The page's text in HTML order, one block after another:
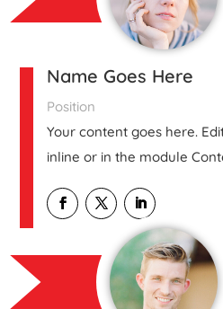
Name Goes Here
Position
Your content goes here.
inline or in the module